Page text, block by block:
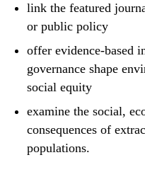
link the featured
or public policy
offer evidence-based
governance shape
social equity
examine the social,
consequences of
populations.